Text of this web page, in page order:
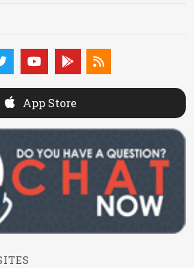
App Store